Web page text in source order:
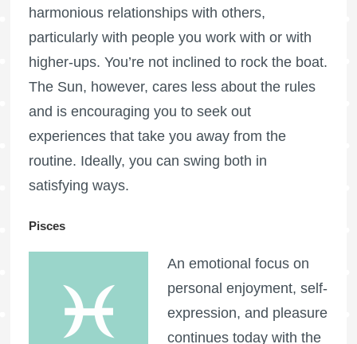
harmonious relationships with others,
particularly with people you work with or with
higher-ups. You’re not inclined to rock the boat.
The Sun, however, cares less about the rules
and is encouraging you to seek out
experiences that take you away from the
routine. Ideally, you can swing both in
satisfying ways.
Pisces
An emotional focus on
personal enjoyment, self-
expression, and pleasure
continues today with the